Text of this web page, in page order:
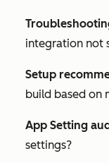
integration not
Setup
build based on
App Setting
settings?